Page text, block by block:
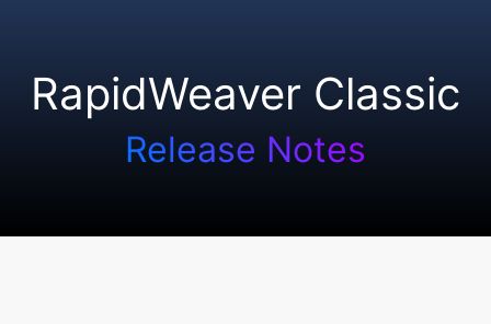
RapidWeaver Classic
Release Notes